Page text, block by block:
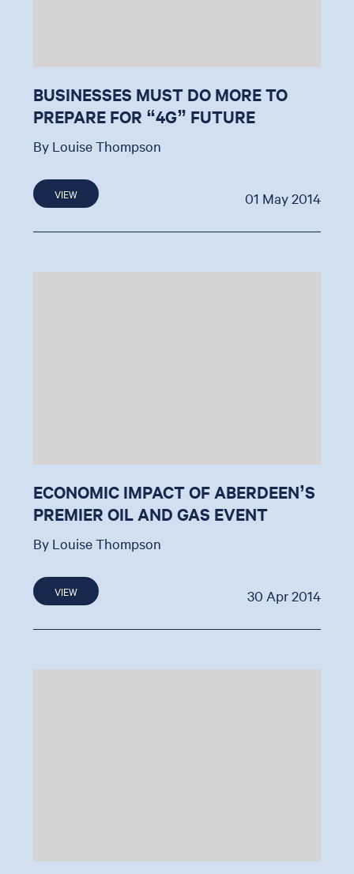
BUSINESSES MUST DO MORE TO
PREPARE FOR “4G” FUTURE
By Louise Thompson
VIEW 01 May 2014
ECONOMIC IMPACT OF ABERDEEN’S
PREMIER OIL AND GAS EVENT
By Louise Thompson
VIEW 30 Apr 2014